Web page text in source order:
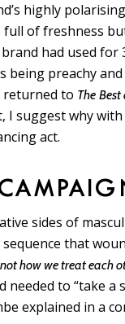
highly
full of freshness
had used for
being preachy
returned to The Best
suggest why
act.
sides of
that
not how we treat each
to “take
explained in a